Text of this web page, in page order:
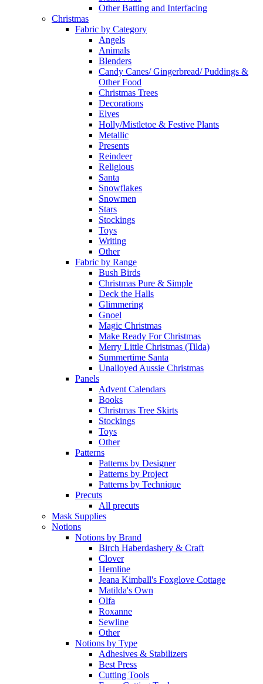
Other Batting and Interfacing
Christmas
Fabric by Category
Angels
Animals
Blenders
Candy Canes/ Gingerbread/ Puddings &
Other Food
Christmas Trees
Decorations
Elves
Holly/Mistletoe & Festive Plants
Metallic
Presents
Reindeer
Religious
Santa
Snowflakes
Snowmen
Stars
Stockings
Toys
Writing
Other
Fabric by Range
Bush Birds
Christmas Pure & Simple
Deck the Halls
Glimmering
Gnoel
Magic Christmas
Make Ready For Christmas
Merry Little Christmas (Tilda)
Summertime Santa
Unalloyed Aussie Christmas
Panels
Advent Calendars
Books
Christmas Tree Skirts
Stockings
Toys
Other
Patterns
Patterns by Designer
Patterns by Project
Patterns by Technique
Precuts
All precuts
Mask Supplies
Notions
Notions by Brand
Birch Haberdashery & Craft
Clover
Hemline
Jeana Kimball's Foxglove Cottage
Matilda's Own
Olfa
Roxanne
Sewline
Other
Notions by Type
Adhesives & Stabilizers
Best Press
Cutting Tools